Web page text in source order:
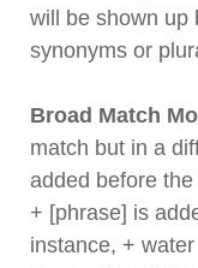
will be shown up
synonyms or
Broad Match
match but in a
added before
+ [phrase] is
instance, +